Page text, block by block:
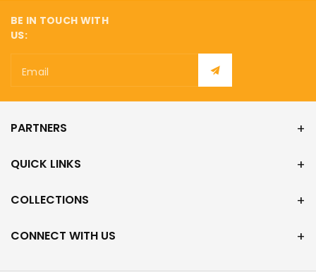
BE IN TOUCH WITH
US:
Email
PARTNERS
QUICK LINKS
COLLECTIONS
CONNECT WITH US